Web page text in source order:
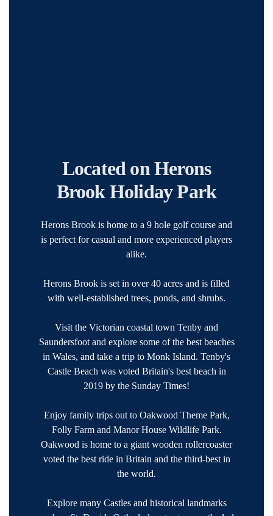
Located on Herons
Brook Holiday Park
Herons Brook is home to a 9 hole golf course and
is perfect for casual and more experienced players
alike.
Herons Brook is set in over 40 acres and is filled
with well-established trees, ponds, and shrubs.
Visit the Victorian coastal town Tenby and
Saundersfoot and explore some of the best beaches
in Wales, and take a trip to Monk Island. Tenby's
Castle Beach was voted Britain's best beach in
2019 by the Sunday Times!
Enjoy family trips out to Oakwood Theme Park,
Folly Farm and Manor House Wildlife Park.
Oakwood is home to a giant wooden rollercoaster
voted the best ride in Britain and the third-best in
the world.
Explore many Castles and historical landmarks